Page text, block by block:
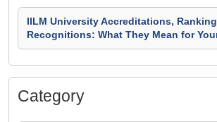
IILM University Accreditations,
Recognitions: What They Mean for
Category